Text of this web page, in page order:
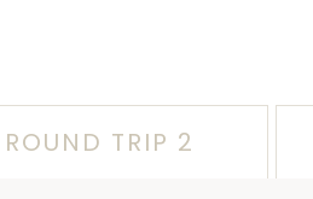
ROUND TRIP 2